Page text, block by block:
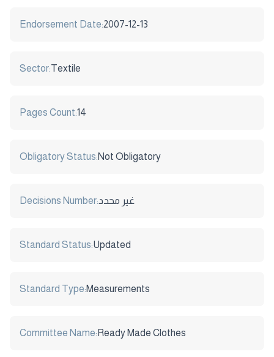
Endorsement Date:2007-12-13
Sector:Textile
Pages Count:14
Obligatory Status:Not Obligatory
Decisions Number:غير محدد
Standard Status:Updated
Standard Type:Measurements
Committee Name: Ready Made Clothes